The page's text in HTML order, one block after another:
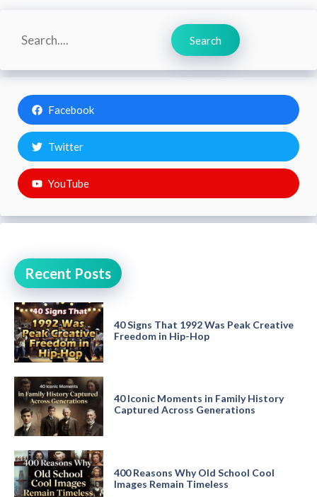
Search
Search
Facebook
Twitter
YouTube
Recent Posts
40 Signs That 1992 Was Peak Creative
Freedom in Hip-Hop
40 Iconic Moments in Family History
Captured Across Generations
400 Reasons Why Old School Cool
Images Remain Timeless